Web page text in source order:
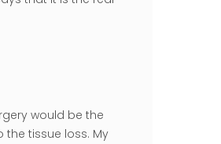
would be the
tissue loss. My